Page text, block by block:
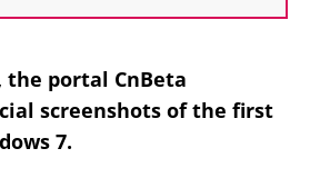
the portal CnBeta
screenshots of the first
7.